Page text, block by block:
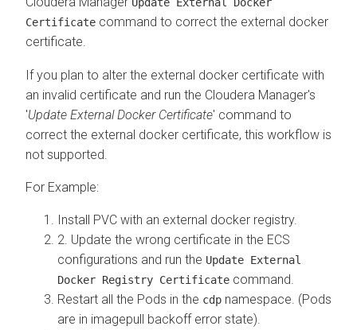
Certificate command to correct the external docker
certificate.
If you plan to alter the external docker certificate with
an invalid certificate and run the Cloudera Manager's
'Update External Docker Certificate' command to
correct the external docker certificate, this workflow is
not supported.
For Example:
Install PVC with an external docker registry.
2. Update the wrong certificate in the ECS
configurations and run the Update External
Docker Registry Certificate command.
Restart all the Pods in the cdp namespace. (Pods
are in imagepull backoff error state).